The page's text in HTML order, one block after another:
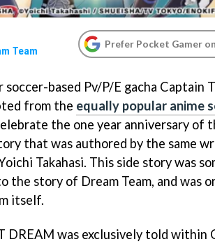
Team
Prefer Pocket Gamer
soccer-based Pv/P/E gacha Captain
from the equally popular anime
the one year anniversary of
that was authored by the same
Takahasi. This side story was
the story of Dream Team, and was
itself.
DREAM was exclusively told within